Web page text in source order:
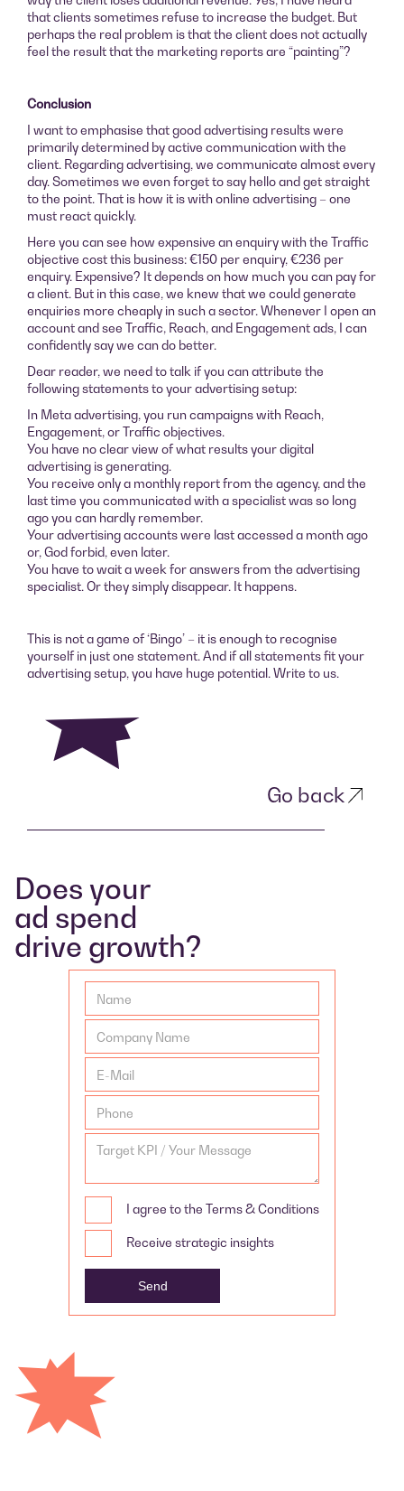
that clients sometimes refuse to increase the budget. But
perhaps the real problem is that the client does not actually
feel the result that the marketing reports are “painting”?
Conclusion
I want to emphasise that good advertising results were
primarily determined by active communication with the
client. Regarding advertising, we communicate almost every
day. Sometimes we even forget to say hello and get straight
to the point. That is how it is with online advertising – one
must react quickly.
Here you can see how expensive an enquiry with the Traffic
objective cost this business: €150 per enquiry, €236 per
enquiry. Expensive? It depends on how much you can pay for
a client. But in this case, we knew that we could generate
enquiries more cheaply in such a sector. Whenever I open an
account and see Traffic, Reach, and Engagement ads, I can
confidently say we can do better.
Dear reader, we need to talk if you can attribute the
following statements to your advertising setup:
In Meta advertising, you run campaigns with Reach,
Engagement, or Traffic objectives.
You have no clear view of what results your digital
advertising is generating.
You receive only a monthly report from the agency, and the
last time you communicated with a specialist was so long
ago you can hardly remember.
Your advertising accounts were last accessed a month ago
or, God forbid, even later.
You have to wait a week for answers from the advertising
specialist. Or they simply disappear. It happens.
This is not a game of ‘Bingo’ – it is enough to recognise
yourself in just one statement. And if all statements fit your
advertising setup, you have huge potential. Write to us.
Go back
Does your
ad spend
drive growth?
I agree to the Terms & Conditions
Receive strategic insights